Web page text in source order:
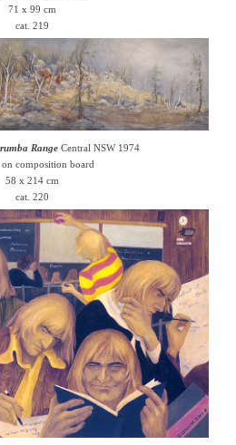
71 x 99 cm
cat. 219
RangeCentral NSW 1974
composition board
58 x 214 cm
cat. 220